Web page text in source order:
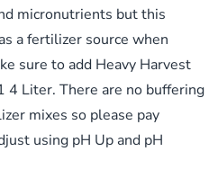
micronutrients but this
a fertilizer source when
sure to add Heavy Harvest
Liter. There are no buffering
mixes so please pay
using pH Up and pH